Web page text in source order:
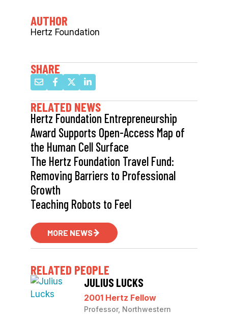
AUTHOR
Hertz Foundation
SHARE
RELATED NEWS
Hertz Foundation Entrepreneurship
Award Supports Open-Access Map of
the Human Cell Surface
The Hertz Foundation Travel Fund:
Removing Barriers to Professional
Growth
Teaching Robots to Feel
MORE NEWS
RELATED PEOPLE
JULIUS LUCKS
2001 Hertz Fellow
Professor, Northwestern